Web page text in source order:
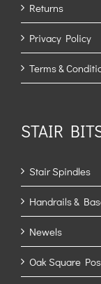
Returns
Privacy Policy
Terms &
STAIR
Stair Spindles
Handrails &
Newels
Oak Square